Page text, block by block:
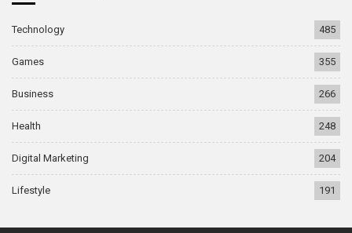
Technology 485
Games 355
Business 266
Health 248
Digital Marketing 204
Lifestyle 191